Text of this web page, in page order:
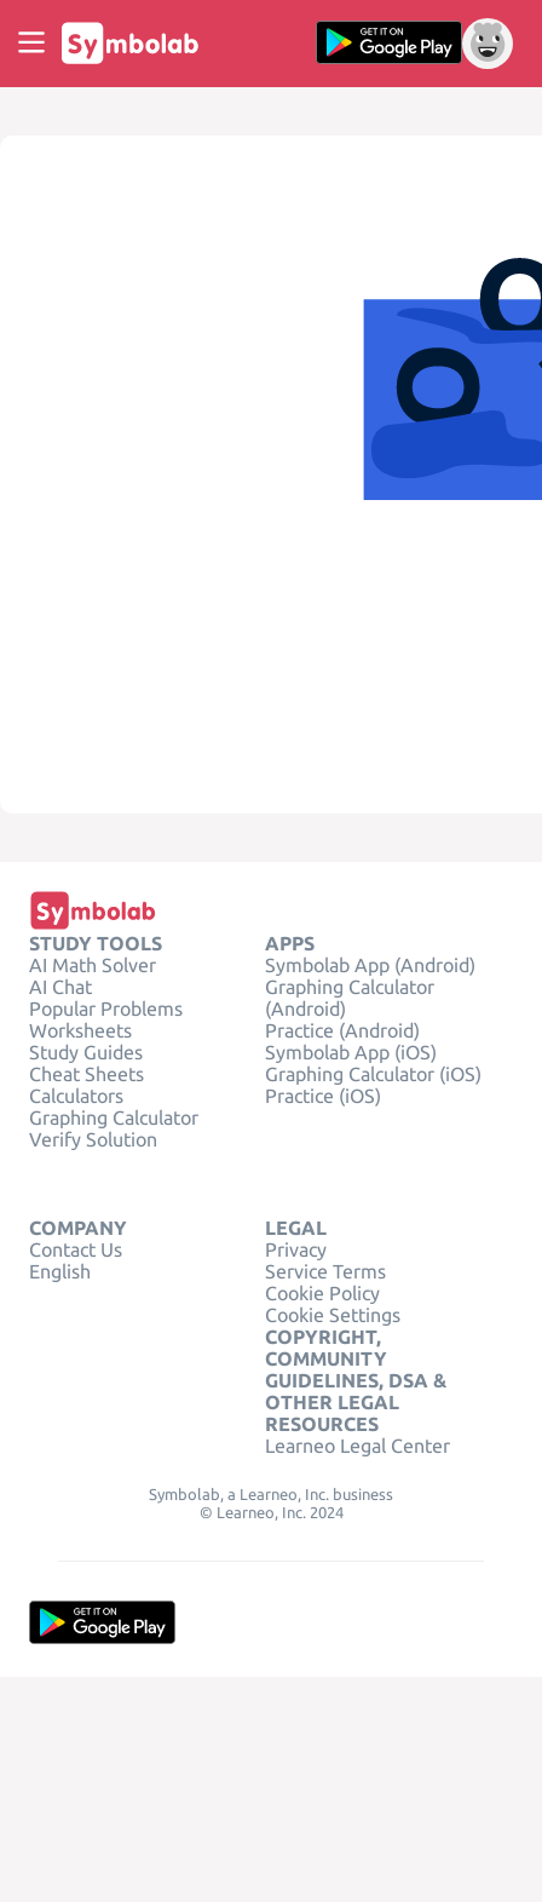
STUDY TOOLS
AI Math Solver
AI Chat
Popular Problems
Worksheets
Study Guides
Cheat Sheets
Calculators
Graphing Calculator
Verify Solution
APPS
Symbolab App (Android)
Graphing Calculator
(Android)
Practice (Android)
Symbolab App (iOS)
Graphing Calculator (iOS)
Practice (iOS)
COMPANY
Contact Us
English
LEGAL
Privacy
Service Terms
Cookie Policy
Cookie Settings
COPYRIGHT,
COMMUNITY
GUIDELINES, DSA &
OTHER LEGAL
RESOURCES
Learneo Legal Center
Symbolab, a Learneo, Inc. business
© Learneo, Inc. 2024